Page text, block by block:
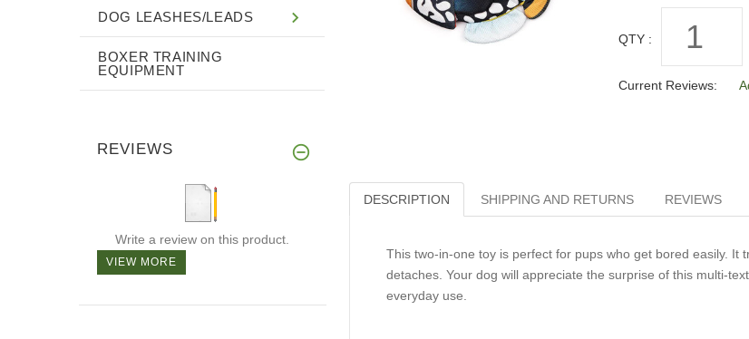
QTY :
Current Reviews:
DESCRIPTION SHIPPING AND RETURNS REVIEWS
This two-in-one toy is perfect for pups who get bored easily. It
detaches. Your dog will appreciate the surprise of this multi-
everyday use.
DOG LEASHES/LEADS
BOXER TRAINING
EQUIPMENT
REVIEWS
Write a review on this product.
VIEW MORE